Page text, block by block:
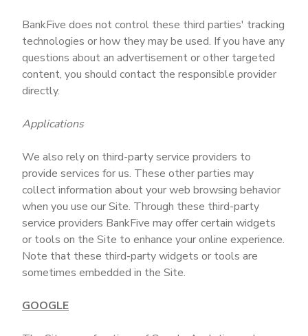
BankFive does not control these third parties' tracking
technologies or how they may be used. If you have any
questions about an advertisement or other targeted
content, you should contact the responsible provider
directly.
Applications
We also rely on third-party service providers to
provide services for us. These other parties may
collect information about your web browsing behavior
when you use our Site. Through these third-party
service providers BankFive may offer certain widgets
or tools on the Site to enhance your online experience.
Note that these third-party widgets or tools are
sometimes embedded in the Site.
GOOGLE